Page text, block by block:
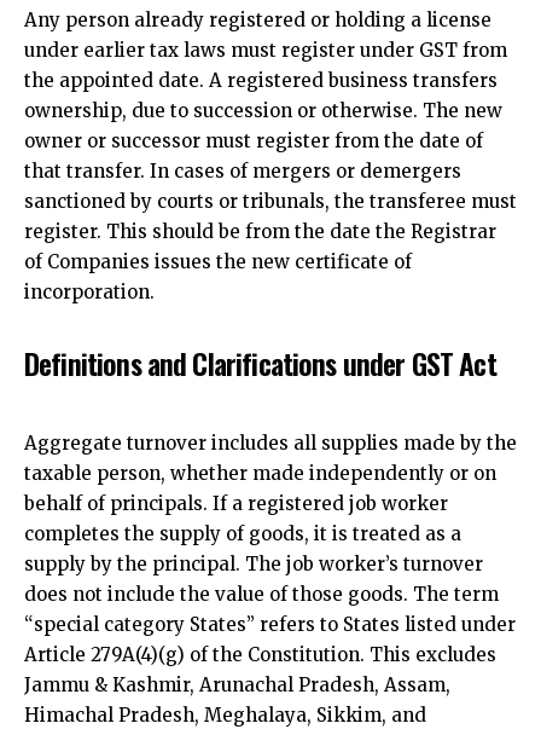
Any person already registered or holding a license
under earlier tax laws must register under GST from
the appointed date. A registered business transfers
ownership, due to succession or otherwise. The new
owner or successor must register from the date of
that transfer. In cases of mergers or demergers
sanctioned by courts or tribunals, the transferee must
register. This should be from the date the Registrar
of Companies issues the new certificate of
incorporation.
Definitions and Clarifications under GST Act
Aggregate turnover includes all supplies made by the
taxable person, whether made independently or on
behalf of principals. If a registered job worker
completes the supply of goods, it is treated as a
supply by the principal. The job worker’s turnover
does not include the value of those goods. The term
“special category States” refers to States listed under
Article 279A(4)(g) of the Constitution. This excludes
Jammu & Kashmir, Arunachal Pradesh, Assam,
Himachal Pradesh, Meghalaya, Sikkim, and